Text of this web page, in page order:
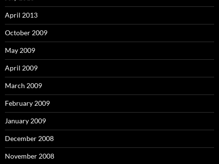
April 2013
October 2009
May 2009
April 2009
March 2009
February 2009
January 2009
December 2008
November 2008